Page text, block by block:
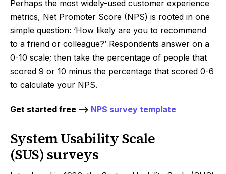
Perhaps the most widely-used customer experience
metrics, Net Promoter Score (NPS) is rooted in one
simple question: ‘How likely are you to recommend
to a friend or colleague?’ Respondents answer on a
0-10 scale; then take the percentage of people that
scored 9 or 10 minus the percentage that scored 0-6
to calculate your NPS.
Get started free --> NPS survey template
System Usability Scale
(SUS) surveys